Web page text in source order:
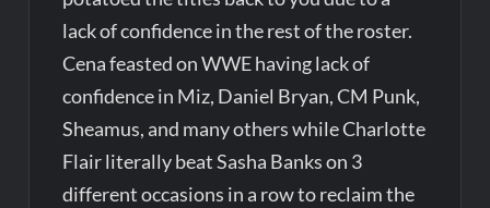
lack of confidence in the rest of the roster.
Cena feasted on WWE having lack of
confidence in Miz, Daniel Bryan, CM Punk,
Sheamus, and many others while Charlotte
Flair literally beat Sasha Banks on 3
different occasions in a row to reclaim the